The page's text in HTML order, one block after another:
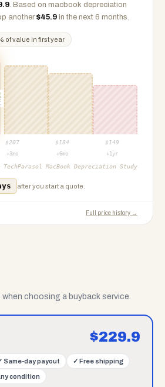
. Based on macbook depreciation
another $45.9 in the next 6 months.
of value in first year
$207 $ 184 $ 149
+3mo +6mo +1yr
TechParasol MacBook Depreciation Study
after you start a quote.
Full price history →
choosing a buyback service.
$229.9
Same-day payout ✓ Free shipping
condition